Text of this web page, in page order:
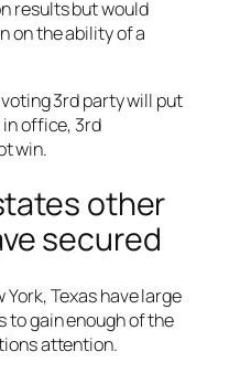
results but would
on the ability of a
3rd party will put
office, 3rd
win.
other
secured
Texas have large
to gain enough of the
attention.